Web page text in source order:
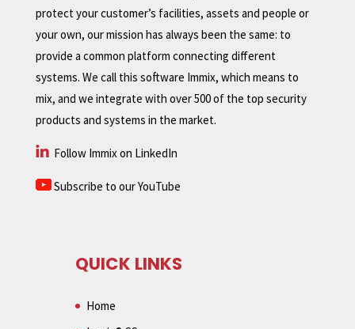
protect your customer’s facilities, assets and people or
your own, our mission has always been the same: to
provide a common platform connecting different
systems. We call this software Immix, which means to
mix, and we integrate with over 500 of the top security
products and systems in the market.
Follow Immix on LinkedIn
Subscribe to our YouTube
QUICK LINKS
Home